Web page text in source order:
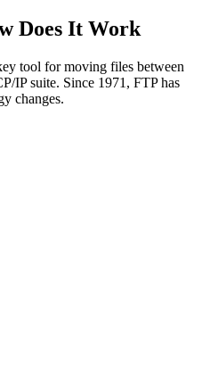
Does It Work
tool for moving files between
IP suite. Since 1971, FTP has
changes.